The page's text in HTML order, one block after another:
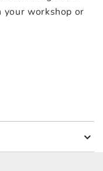
workshop or